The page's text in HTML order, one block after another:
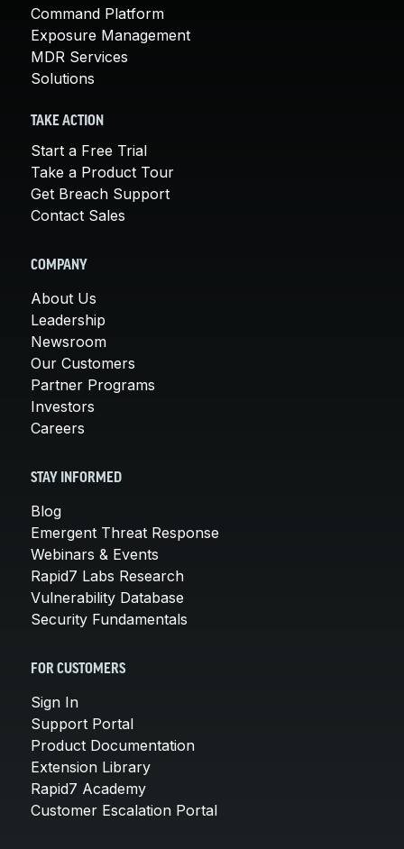
Command Platform
Exposure Management
MDR Services
Solutions
TAKE ACTION
Start a Free Trial
Take a Product Tour
Get Breach Support
Contact Sales
COMPANY
About Us
Leadership
Newsroom
Our Customers
Partner Programs
Investors
Careers
STAY INFORMED
Blog
Emergent Threat Response
Webinars & Events
Rapid7 Labs Research
Vulnerability Database
Security Fundamentals
FOR CUSTOMERS
Sign In
Support Portal
Product Documentation
Extension Library
Rapid7 Academy
Customer Escalation Portal